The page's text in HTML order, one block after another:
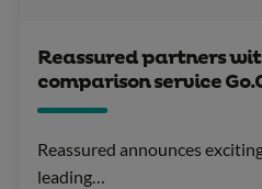
Reassured partners
comparison service
Reassured announces
leading…